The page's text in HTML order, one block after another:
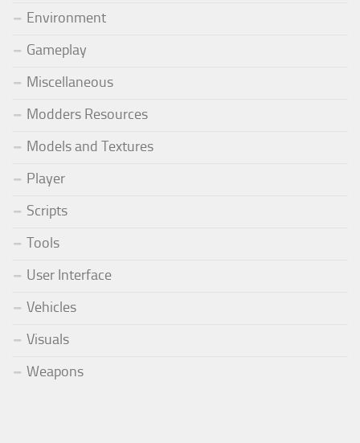
Environment
Gameplay
Miscellaneous
Modders Resources
Models and Textures
Player
Scripts
Tools
User Interface
Vehicles
Visuals
Weapons